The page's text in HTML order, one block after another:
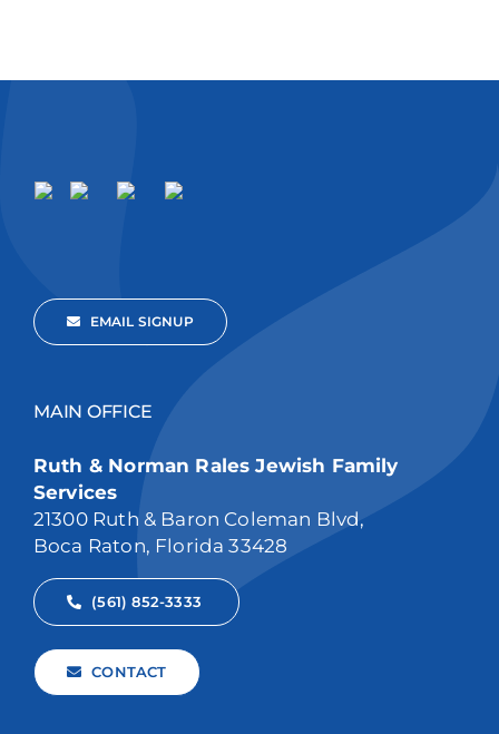
EMAIL SIGNUP
MAIN OFFICE
Ruth & Norman Rales Jewish Family
Services
21300 Ruth & Baron Coleman Blvd,
Boca Raton, Florida 33428
(561) 852-3333
CONTACT